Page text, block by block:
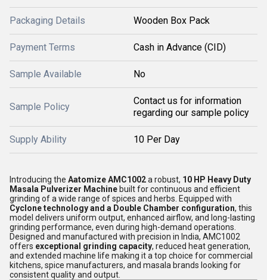
Packaging Details Wooden Box Pack
Payment Terms Cash in Advance (CID)
Sample Available No
Sample Policy
Contact us for information
regarding our sample policy
Supply Ability 10 Per Day
Introducing the Aatomize AMC1002a robust, 10 HP Heavy Duty
Masala Pulverizer Machine built for continuous and efficient
grinding of a wide range of spices and herbs. Equipped with
Cyclone technology and a Double Chamber configuration, this
model delivers uniform output, enhanced airflow, and long-lasting
grinding performance, even during high-demand operations.
Designed and manufactured with precision in India, AMC1002
offers exceptional grinding capacity, reduced heat generation,
and extended machine life making it a top choice for commercial
kitchens, spice manufacturers, and masala brands looking for
consistent quality and output.